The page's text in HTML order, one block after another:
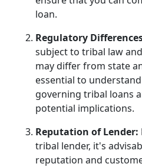
loan.
Regulatory
subject to tribal law
may differ from state
essential to
governing tribal loans
potential implications.
Reputation of Lender:
tribal lender, it's
reputation and